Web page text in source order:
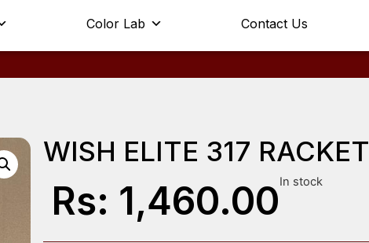
Color Lab Contact Us
WISH ELITE 317 RACKET
Rs: 1,460.00In stock